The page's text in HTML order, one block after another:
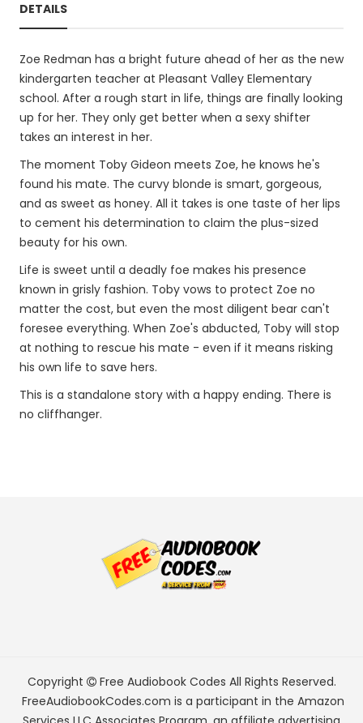
DETAILS
Zoe Redman has a bright future ahead of her as the new
kindergarten teacher at Pleasant Valley Elementary
school. After a rough start in life, things are finally looking
up for her. They only get better when a sexy shifter
takes an interest in her.
The moment Toby Gideon meets Zoe, he knows he's
found his mate. The curvy blonde is smart, gorgeous,
and as sweet as honey. All it takes is one taste of her lips
to cement his determination to claim the plus-sized
beauty for his own.
Life is sweet until a deadly foe makes his presence
known in grisly fashion. Toby vows to protect Zoe no
matter the cost, but even the most diligent bear can't
foresee everything. When Zoe's abducted, Toby will stop
at nothing to rescue his mate - even if it means risking
his own life to save hers.
This is a standalone story with a happy ending. There is
no cliffhanger.
Copyright Free Audiobook Codes All Rights Reserved.
FreeAudiobookCodes.com is a participant in the Amazon